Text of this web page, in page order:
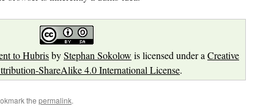
to HubrisbyStephan Sokolow is licensed under a Creative
ShareAlike 4.0 International License.
the permalink.